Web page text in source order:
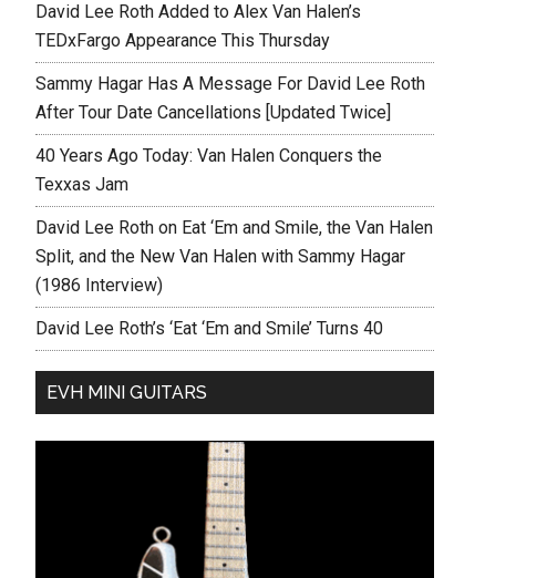
David Lee Roth Added to Alex Van Halen’s
TEDxFargo Appearance This Thursday
Sammy Hagar Has A Message For David Lee Roth
After Tour Date Cancellations [Updated Twice]
40 Years Ago Today: Van Halen Conquers the
Texxas Jam
David Lee Roth on Eat ‘Em and Smile, the Van Halen
Split, and the New Van Halen with Sammy Hagar
(1986 Interview)
David Lee Roth’s ‘Eat ‘Em and Smile’ Turns 40
EVH MINI GUITARS